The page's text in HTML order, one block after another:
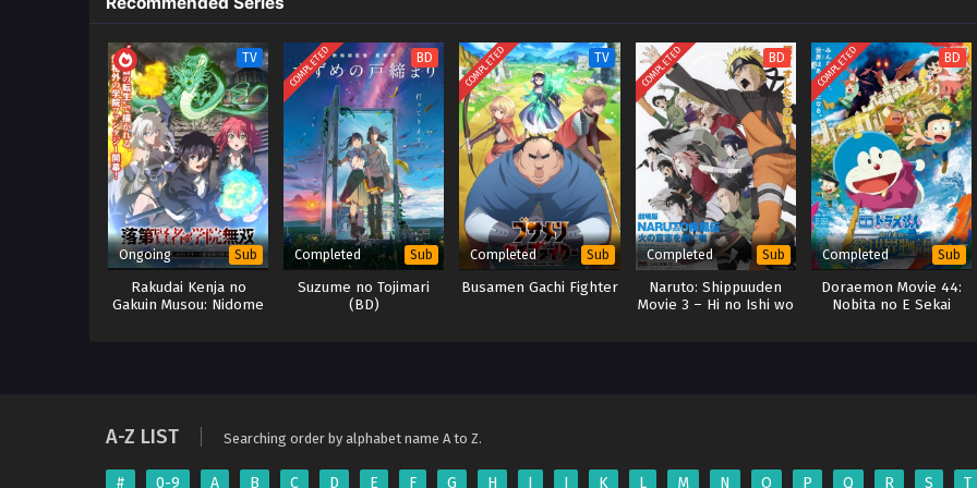
TV
Ongoing Sub
Rakudai Kenja no
Gakuin Musou: Nidome
COMPLETED BD
Completed Sub
Suzume no Tojimari
(BD)
COMPLETED TV
Completed Sub
Busamen Gachi Fighter
COMPLETED BD
Completed Sub
Naruto: Shippuuden
Movie 3 – Hi no Ishi wo
COMPLETED BD
Completed Sub
Doraemon Movie 44:
Nobita no E Sekai
A-Z LIST Searching order by alphabet name A to Z.
# 0-9 A B C D E F G H I J K L M N O P Q R S T